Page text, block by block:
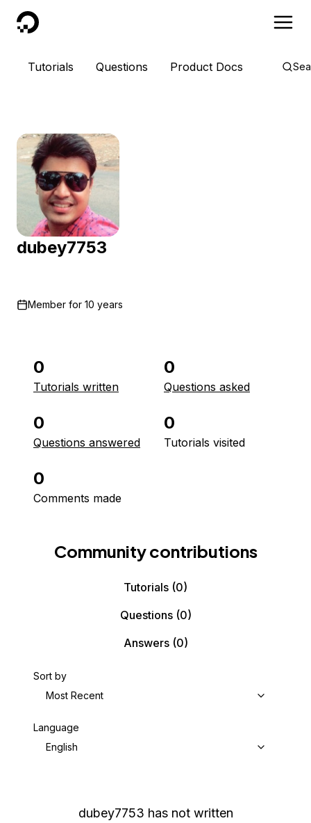
DigitalOcean
Tutorials Questions Product Docs
dubey7753
Member for 10 years
0
Tutorials written
0
Questions asked
0
Questions answered
0
Tutorials visited
0
Comments made
Community contributions
Tutorials (0)
Questions(0)
Answers(0)
Sort by
Most Recent
Language
English
dubey7753 has not written